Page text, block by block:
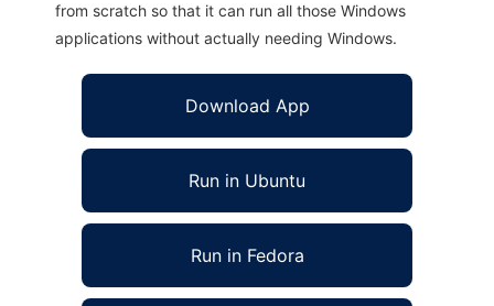
from scratch so that it can run all those Windows
applications without actually needing Windows.
Download App
Run in Ubuntu
Run in Fedora